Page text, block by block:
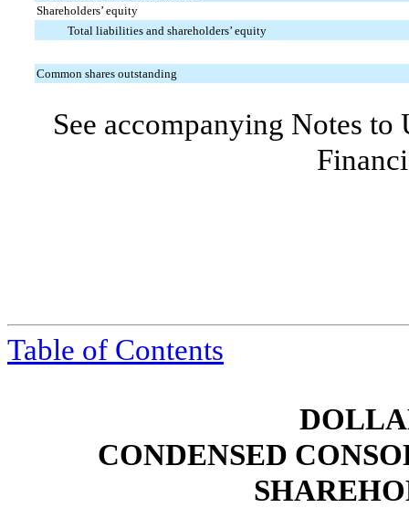
Shareholders’ equity
Total liabilities and shareholders’ equity
Common shares outstanding
See accompanying Notes
Table of Contents
CONDENSED